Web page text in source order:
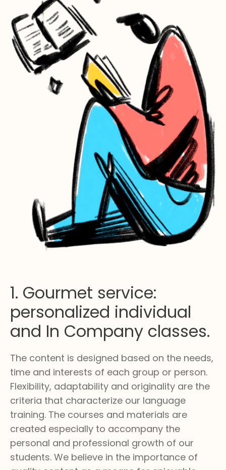
1. Gourmet service:
personalized individual
and In Company classes.
The content is designed based on the needs,
time and interests of each group or person.
Flexibility, adaptability and originality are the
criteria that characterize our language
training. The courses and materials are
created especially to accompany the
personal and professional growth of our
students. We believe in the importance of